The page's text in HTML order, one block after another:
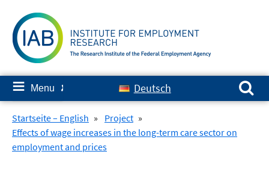
content
≡ Menu ✘ Deutsch
Search for:
Startseite – English » Project »
Effects of wage increases in the long-term care sector on
employment and prices